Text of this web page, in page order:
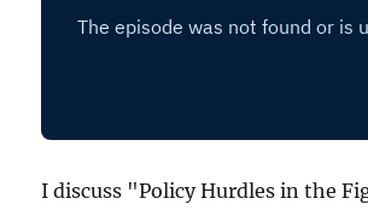
I discuss "Policy Hurdles in the